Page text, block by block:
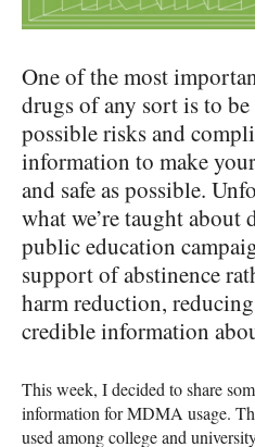
One of the most
drugs of any sort is to
possible risks and
information to make
and safe as possible.
what we’re taught
public education
support of abstinence
harm reduction,
credible information
This week, I decided to share
information forMDMA usage.
used among college and